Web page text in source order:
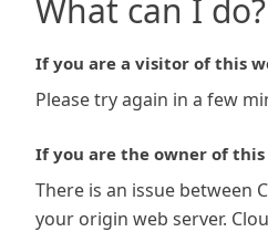
What can I do?
If you are a visitor of this
Please try again in a few
If you are the owner of
There is an issue between
your origin web server.